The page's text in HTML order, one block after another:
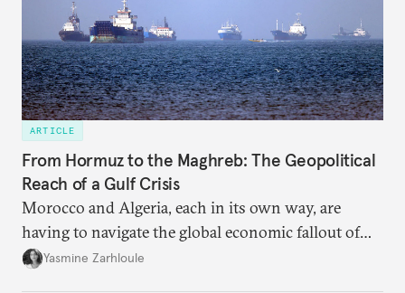
ARTICLE
From Hormuz to the Maghreb: The Geopolitical
Reach of a Gulf Crisis
Morocco and Algeria, each in its own way, are
having to navigate the global economic fallout of
the U.S.-Israeli military campaign against Iran.
Yasmine Zarhloule